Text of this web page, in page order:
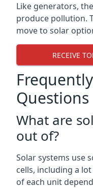
Like generators,
produce pollution.
move to solar
RECEIVE
Questions
What are
out of?
Solar systems use
cells, including a
of each unit